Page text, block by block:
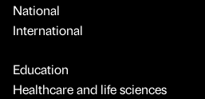
National
International
Education
Healthcare and life sciences